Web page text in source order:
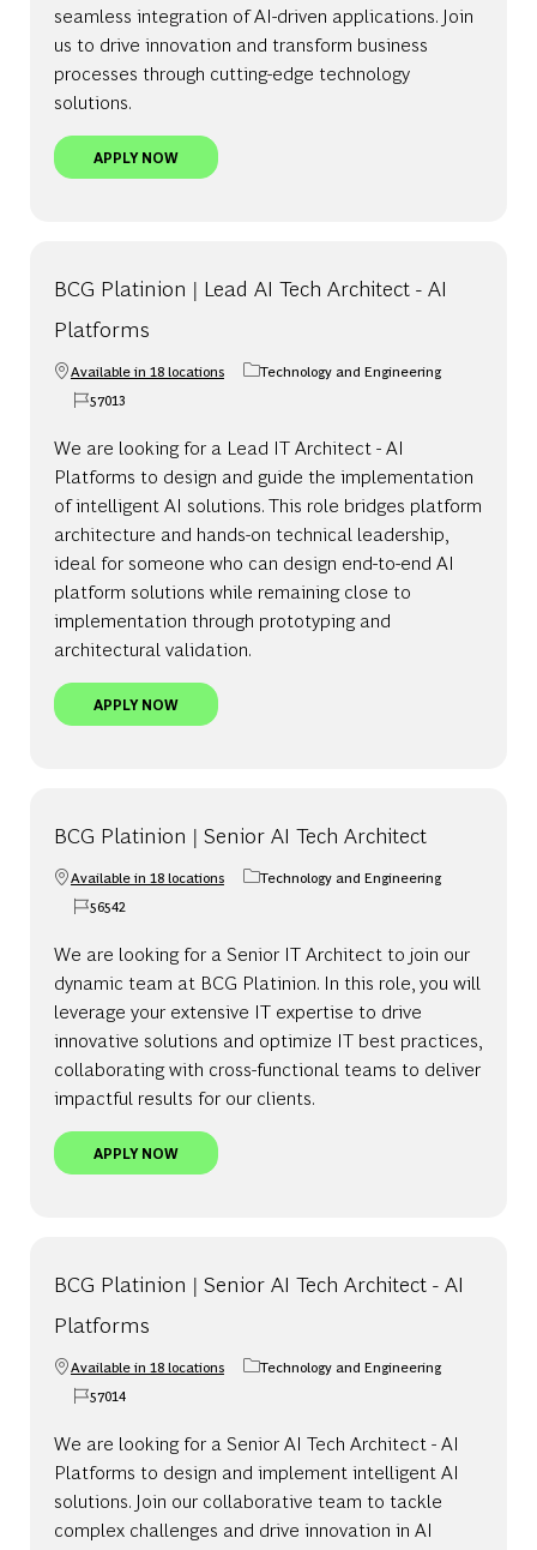
seamless integration of AI-driven applications. Join
us to drive innovation and transform business
processes through cutting-edge technology
solutions.
APPLY NOWBCG PLATINION | PRINCIPAL AI TECH ARCHITECT
BCG Platinion | Lead AI Tech Architect - AI
Platforms
Available in 18 locations
Category
Technology and Engineering
Job Id
57013
We are looking for a Lead IT Architect - AI
Platforms to design and guide the implementation
of intelligent AI solutions. This role bridges platform
architecture and hands-on technical leadership,
ideal for someone who can design end-to-end AI
platform solutions while remaining close to
implementation through prototyping and
architectural validation.
APPLY NOWBCG PLATINION | LEAD AI TECH ARCHITECT - AI
BCG Platinion | Senior AI Tech Architect
Available in 18 locations
Category
Technology and Engineering
Job Id
56542
We are looking for a Senior IT Architect to join our
dynamic team at BCG Platinion. In this role, you will
leverage your extensive IT expertise to drive
innovative solutions and optimize IT best practices,
collaborating with cross-functional teams to deliver
impactful results for our clients.
APPLY NOWBCG PLATINION | SENIOR AI TECH ARCHITECT
BCG Platinion | Senior AI Tech Architect - AI
Platforms
Available in 18 locations
Category
Technology and Engineering
Job Id
57014
We are looking for a Senior AI Tech Architect - AI
Platforms to design and implement intelligent AI
solutions. Join our collaborative team to tackle
complex challenges and drive innovation in AI